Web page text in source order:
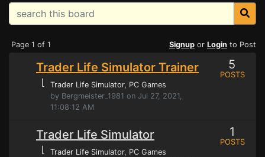
Page 1 of 1 Signup or Login to Post
Trader Life Simulator Trainer
⌊ Trader Life Simulator, PC Games
by Bergmeister_1981 on Jul 27, 2021,
11:08:12 AM
5
POSTS
Trader Life Simulator
⌊ Trader Life Simulator, PC Games
1
POSTS